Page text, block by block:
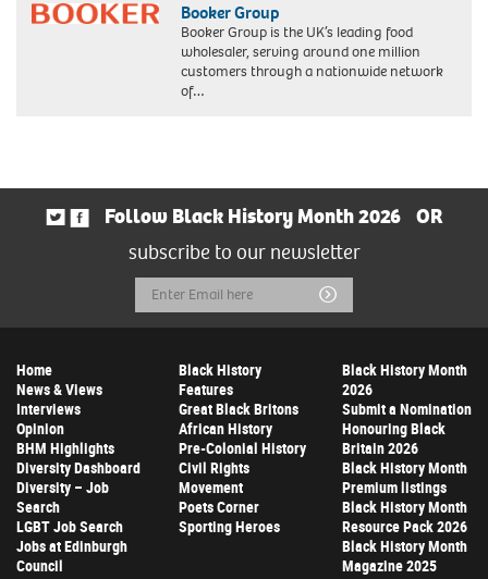
Booker Group
Booker Group is the UK’s leading food
wholesaler, serving around one million
customers through a nationwide network
of…
Follow Black History Month 2026
OR
subscribe to our newsletter
Email
Address
Submit
Home
News & Views
Interviews
Opinion
BHM Highlights
Diversity Dashboard
Diversity – Job
Search
LGBT Job Search
Jobs at Edinburgh
Council
Black History
Features
Great Black Britons
African History
Pre-Colonial History
Civil Rights
Movement
Poets Corner
Sporting Heroes
Black History Month
2026
Submit a Nomination
Honouring Black
Britain 2026
Black History Month
Premium listings
Black History Month
Resource Pack 2026
Black History Month
Magazine 2025